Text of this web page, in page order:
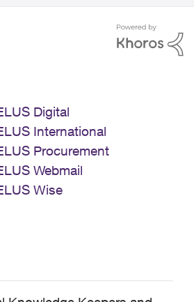
Digital
International
Procurement
Webmail
Wise